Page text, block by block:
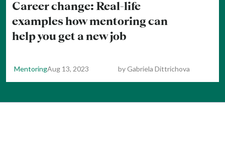
Career change: Real-life
examples how mentoring can
help you get a new job
MentoringAug 13, 2023 byGabriela Dittrichova